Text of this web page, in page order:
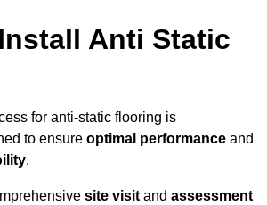
Anti Static
for anti-static flooring is
to ensure optimal performance and
.
site visit and assessment